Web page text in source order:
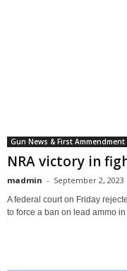
Gun News & First Ammendment
NRA victory in
madmin - September 2, 2023
A federal court on Friday
to force a ban on lead ammo